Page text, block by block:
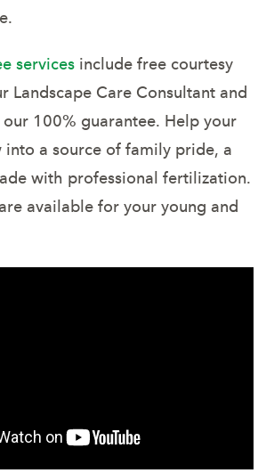
services include free courtesy
Landscape Care Consultant and
100% guarantee. Help your
into a source of family pride, a
with professional fertilization.
available for your young and